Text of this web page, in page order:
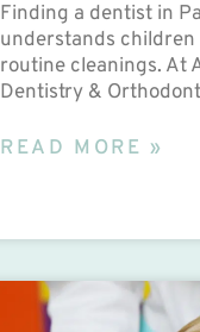
Finding a dentist in
understands children
routine cleanings. At
Dentistry &
READ MORE »